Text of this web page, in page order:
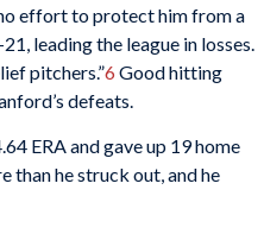
effort to protect him from a
leading the league in losses.
pitchers.”6 Good hitting
defeats.
ERA and gave up 19 home
than he struck out, and he